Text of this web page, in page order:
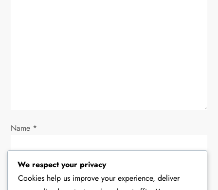
n
Name *
Email*
We respect your privacy
Cookies help us improve your experience, deliver